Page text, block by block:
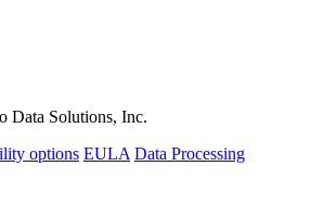
Data Solutions, Inc.
options EULA Data Processing